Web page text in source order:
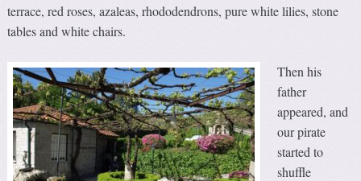
terrace, red roses, azaleas, rhododendrons, pure white lilies, stone
tables and white chairs.
Then his
father
appeared, and
our pirate
started to
shuffle